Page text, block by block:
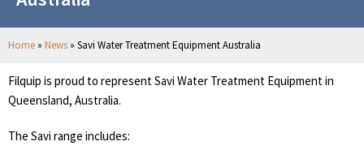
Home » News » Savi Water Treatment Equipment Australia
Filquip is proud to represent Savi Water Treatment Equipment in
Queensland, Australia.
The Savi range includes: